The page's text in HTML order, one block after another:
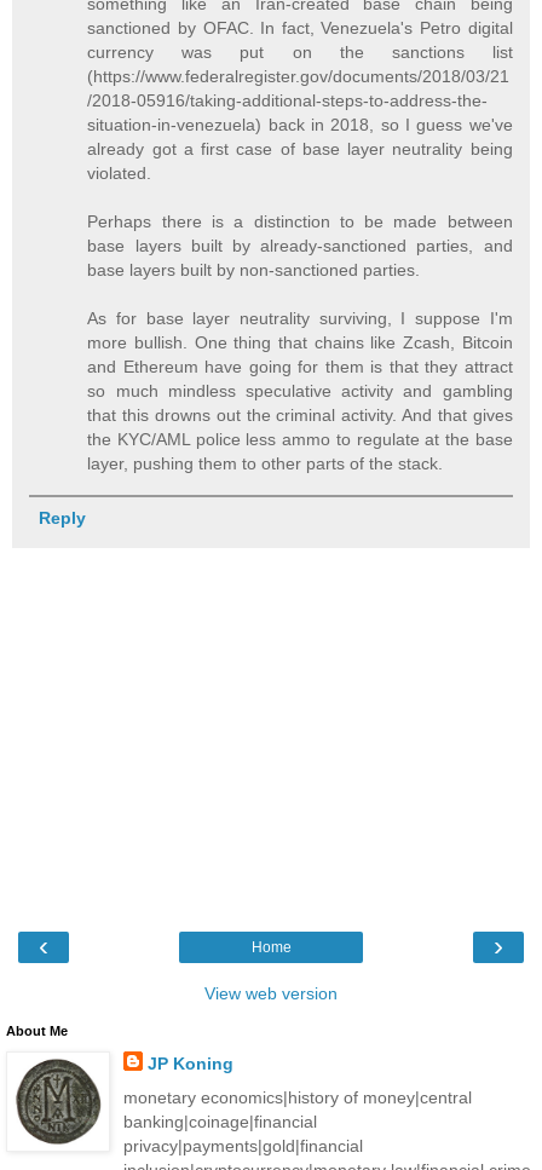
sanctioned by OFAC. In fact, Venezuela's Petro digital
currency was put on the sanctions list
(https://www.federalregister.gov/documents/2018/03/21
/2018-05916/taking-additional-steps-to-address-the-
situation-in-venezuela) back in 2018, so I guess we've
already got a first case of base layer neutrality being
violated.
Perhaps there is a distinction to be made between
base layers built by already-sanctioned parties, and
base layers built by non-sanctioned parties.
As for base layer neutrality surviving, I suppose I'm
more bullish. One thing that chains like Zcash, Bitcoin
and Ethereum have going for them is that they attract
so much mindless speculative activity and gambling
that this drowns out the criminal activity. And that gives
the KYC/AML police less ammo to regulate at the base
layer, pushing them to other parts of the stack.
Reply
‹ ›
Home
View web version
About Me
JP Koning
monetary economics|history of money|central
banking|coinage|financial
privacy|payments|gold|financial